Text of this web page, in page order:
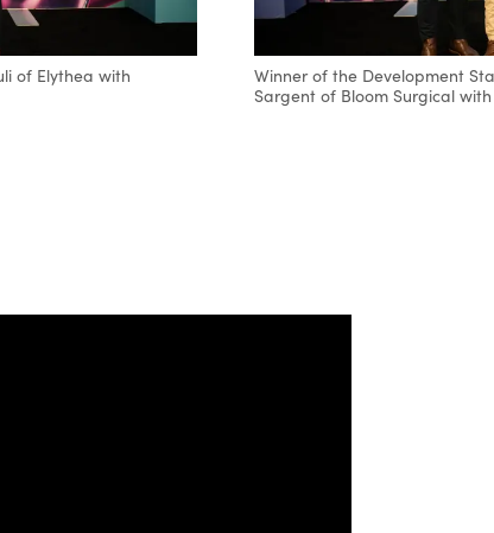
of Elythea with
Winner of the Development
Sargent of Bloom Surgical with